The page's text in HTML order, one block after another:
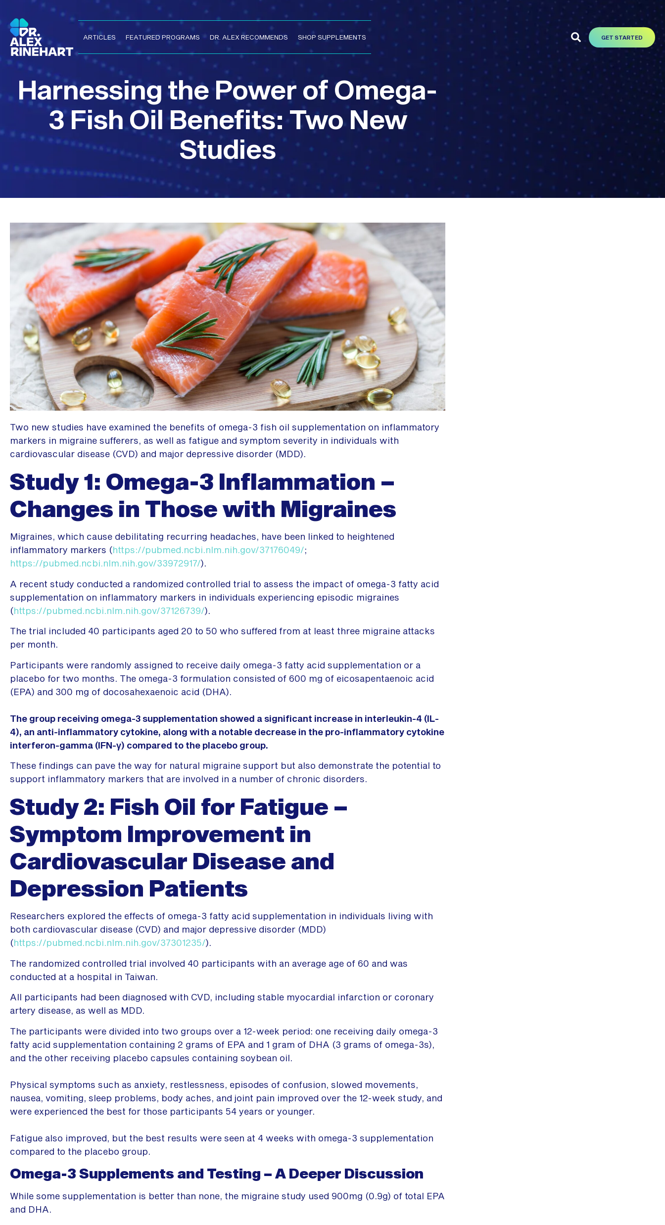
ARTICLES FEATURED PROGRAMS DR. ALEX RECOMMENDS SHOP SUPPLEMENTS GET STARTED
Harnessing the Power of Omega-
3 Fish Oil Benefits: Two New
Studies
Two new studies have examined the benefits of omega-3 fish oil supplementation on inflammatory
markers in migraine sufferers, as well as fatigue and symptom severity in individuals with
cardiovascular disease (CVD) and major depressive disorder (MDD).
Study 1: Omega-3 Inflammation –
Changes in Those with Migraines
Migraines, which cause debilitating recurring headaches, have been linked to heightened
inflammatory markers (https://pubmed.ncbi.nlm.nih.gov/37176049/;
https://pubmed.ncbi.nlm.nih.gov/33972917/).
A recent study conducted a randomized controlled trial to assess the impact of omega-3 fatty acid
supplementation on inflammatory markers in individuals experiencing episodic migraines
(https://pubmed.ncbi.nlm.nih.gov/37126739/).
The trial included 40 participants aged 20 to 50 who suffered from at least three migraine attacks
per month.
Participants were randomly assigned to receive daily omega-3 fatty acid supplementation or a
placebo for two months. The omega-3 formulation consisted of 600 mg of eicosapentaenoic acid
(EPA) and 300 mg of docosahexaenoic acid (DHA).
The group receiving omega-3 supplementation showed a significant increase in interleukin-4 (IL-
4), an anti-inflammatory cytokine, along with a notable decrease in the pro-inflammatory cytokine
interferon-gamma (IFN-γ) compared to the placebo group.
These findings can pave the way for natural migraine support but also demonstrate the potential to
support inflammatory markers that are involved in a number of chronic disorders.
Study 2: Fish Oil for Fatigue –
Symptom Improvement in
Cardiovascular Disease and
Depression Patients
Researchers explored the effects of omega-3 fatty acid supplementation in individuals living with
both cardiovascular disease (CVD) and major depressive disorder (MDD)
(https://pubmed.ncbi.nlm.nih.gov/37301235/).
The randomized controlled trial involved 40 participants with an average age of 60 and was
conducted at a hospital in Taiwan.
All participants had been diagnosed with CVD, including stable myocardial infarction or coronary
artery disease, as well as MDD.
The participants were divided into two groups over a 12-week period: one receiving daily omega-3
fatty acid supplementation containing 2 grams of EPA and 1 gram of DHA (3 grams of omega-3s),
and the other receiving placebo capsules containing soybean oil.
Physical symptoms such as anxiety, restlessness, episodes of confusion, slowed movements,
nausea, vomiting, sleep problems, body aches, and joint pain improved over the 12-week study, and
were experienced the best for those participants 54 years or younger.
Fatigue also improved, but the best results were seen at 4 weeks with omega-3 supplementation
compared to the placebo group.
Omega-3 Supplements and Testing – A Deeper Discussion
While some supplementation is better than none, the migraine study used 900mg (0.9g) of total EPA
and DHA.